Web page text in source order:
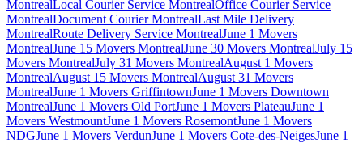
MontrealLocal Courier Service MontrealOffice Courier Service
MontrealDocument Courier MontrealLast Mile Delivery
MontrealRoute Delivery Service MontrealJune 1 Movers
MontrealJune 15 Movers MontrealJune 30 Movers MontrealJuly 15
Movers MontrealJuly 31 Movers MontrealAugust 1 Movers
MontrealAugust 15 Movers MontrealAugust 31 Movers
MontrealJune 1 Movers GriffintownJune 1 Movers Downtown
MontrealJune 1 Movers Old PortJune 1 Movers PlateauJune 1
Movers WestmountJune 1 Movers RosemontJune 1 Movers
NDGJune 1 Movers VerdunJune 1 Movers Cote-des-NeigesJune 1